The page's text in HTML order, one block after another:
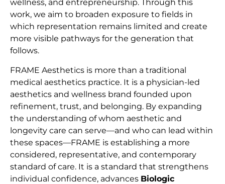
wellness, and entrepreneurship. Through this
work, we aim to broaden exposure to fields in
which representation remains limited and create
more visible pathways for the generation that
follows.
FRAME Aesthetics is more than a traditional
medical aesthetics practice. It is a physician-led
aesthetics and wellness brand founded upon
refinement, trust, and belonging. By expanding
the understanding of whom aesthetic and
longevity care can serve—and who can lead within
these spaces—FRAME is establishing a more
considered, representative, and contemporary
standard of care. It is a standard that strengthens
individual confidence, advances Biologic